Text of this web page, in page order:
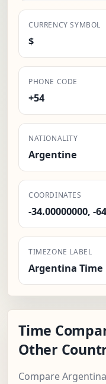
CURRENCY SYMBOL
$
PHONE CODE
+54
NATIONALITY
Argentine
COORDINATES
-34.00000000, -
TIMEZONE LABEL
Argentina Time
Time
Other
Compare